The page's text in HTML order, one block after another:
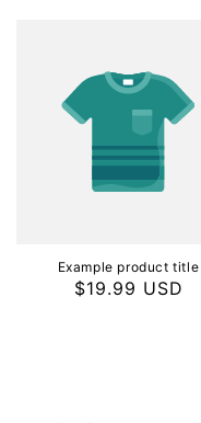
Example product title
Regular
$19.99 USD